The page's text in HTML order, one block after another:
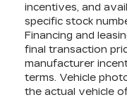
incentives, and
specific stock
Financing and
final transaction
manufacturer
terms. Vehicle
the actual vehicle